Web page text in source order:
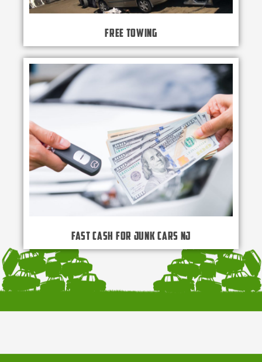
Free Towing
Fast Cash for Junk Cars NJ